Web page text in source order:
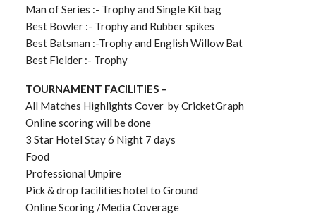
Man of Series :- Trophy and Single Kit bag
Best Bowler :- Trophy and Rubber spikes
Best Batsman :-Trophy and English Willow Bat
Best Fielder :- Trophy
TOURNAMENT FACILITIES –
All Matches Highlights Cover by CricketGraph
Online scoring will be done
3 Star Hotel Stay 6 Night 7 days
Food
Professional Umpire
Pick & drop facilities hotel to Ground
Online Scoring /Media Coverage